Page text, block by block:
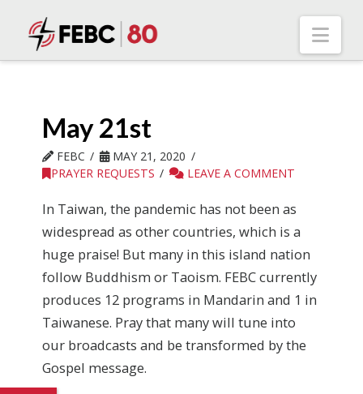
May 21st
FEBC
MAY 21, 2020
PRAYER REQUESTS
LEAVE A COMMENT
In Taiwan, the pandemic has not been as
widespread as other countries, which is a
huge praise! But many in this island nation
follow Buddhism or Taoism. FEBC currently
produces 12 programs in Mandarin and 1 in
Taiwanese. Pray that many will tune into
our broadcasts and be transformed by the
Gospel message.